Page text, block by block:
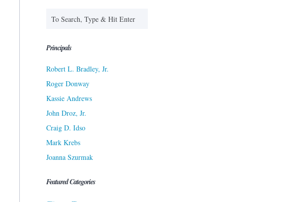
Principals
Robert L. Bradley, Jr.
Roger Donway
Kassie Andrews
John Droz, Jr.
Craig D. Idso
Mark Krebs
Joanna Szurmak
Featured Categories